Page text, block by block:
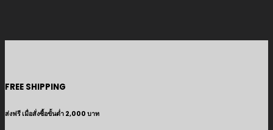
FREE SHIPPING
ส่งฟรี เมื่อสั่งซื้อขั้นต่ำ 2,000 บาท